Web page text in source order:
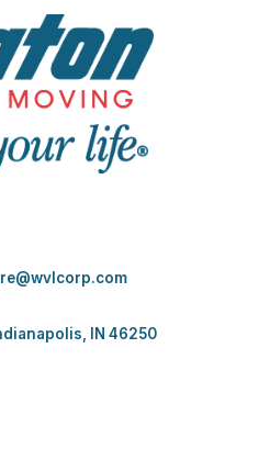
IN 46250